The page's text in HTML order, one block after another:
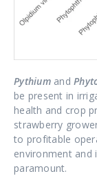
Pythiumand
be present in
health and crop
strawberry
to profitable
environment and
paramount.